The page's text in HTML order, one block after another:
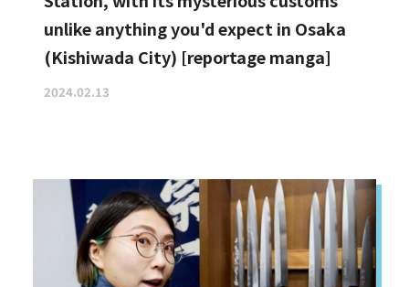
unlike anything you'd expect in Osaka
(Kishiwada City) [reportage manga]
2024.02.13